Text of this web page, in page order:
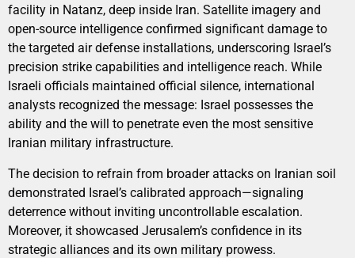
facility in Natanz, deep inside Iran. Satellite imagery and
open-source intelligence confirmed significant damage to
the targeted air defense installations, underscoring Israel’s
precision strike capabilities and intelligence reach. While
Israeli officials maintained official silence, international
analysts recognized the message: Israel possesses the
ability and the will to penetrate even the most sensitive
Iranian military infrastructure.
The decision to refrain from broader attacks on Iranian soil
demonstrated Israel’s calibrated approach—signaling
deterrence without inviting uncontrollable escalation.
Moreover, it showcased Jerusalem’s confidence in its
strategic alliances and its own military prowess.